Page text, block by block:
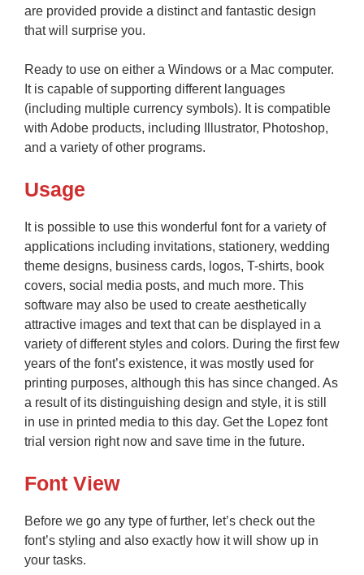
are provided provide a distinct and fantastic design
that will surprise you.
Ready to use on either a Windows or a Mac computer.
It is capable of supporting different languages
(including multiple currency symbols). It is compatible
with Adobe products, including Illustrator, Photoshop,
and a variety of other programs.
Usage
It is possible to use this wonderful font for a variety of
applications including invitations, stationery, wedding
theme designs, business cards, logos, T-shirts, book
covers, social media posts, and much more. This
software may also be used to create aesthetically
attractive images and text that can be displayed in a
variety of different styles and colors. During the first few
years of the font’s existence, it was mostly used for
printing purposes, although this has since changed. As
a result of its distinguishing design and style, it is still
in use in printed media to this day. Get the Lopez font
trial version right now and save time in the future.
Font View
Before we go any type of further, let’s check out the
font’s styling and also exactly how it will show up in
your tasks.